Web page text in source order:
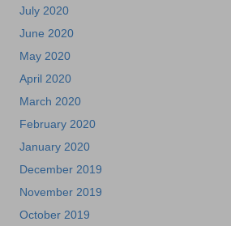
July 2020
June 2020
May 2020
April 2020
March 2020
February 2020
January 2020
December 2019
November 2019
October 2019